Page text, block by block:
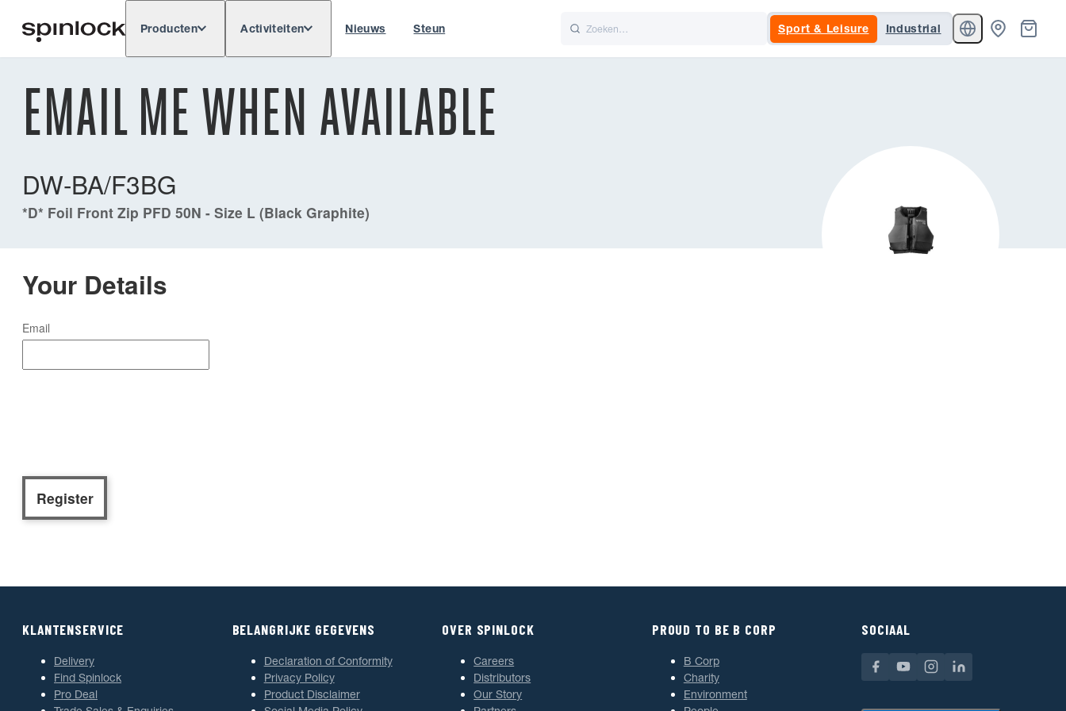
PLAATS: Europe North & South America Rest of World UK
Producten Activiteiten Nieuws Steun Sport & Leisure Industrial
EMAIL ME WHEN AVAILABLE
DW-BA/F3BG
*D* Foil Front Zip PFD 50N - Size L (Black Graphite)
Your Details
Email
KLANTENSERVICE
Delivery
Find Spinlock
Pro Deal
BELANGRIJKE GEGEVENS
Declaration of Conformity
Privacy Policy
Product Disclaimer
OVER SPINLOCK
Careers
Distributors
Our Story
PROUD TO BE B CORP
B Corp
Charity
Environment
SOCIAAL